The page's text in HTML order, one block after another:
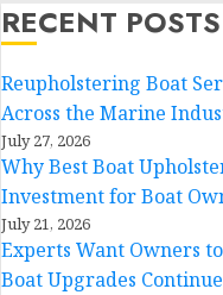
RECENT POSTS
Reupholstering Boat
Across the Marine
July 27, 2026
Why Best Boat
Investment for Boat
July 21, 2026
Experts Want Owners
Boat Upgrades